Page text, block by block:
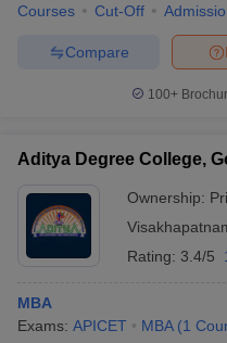
Courses Cut-Off
Compare
100+
Aditya Degree College,
Ownership:
Rating: 3.4/5
MBA
Exams: APICET MBA (1